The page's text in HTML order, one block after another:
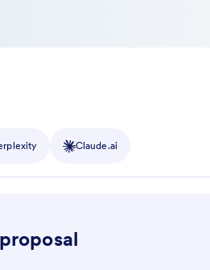
Claude.ai